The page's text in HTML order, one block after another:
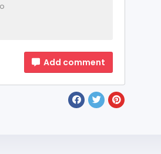
Add comment